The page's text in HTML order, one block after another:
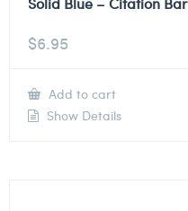
$6.95
Add to cart
Show Details